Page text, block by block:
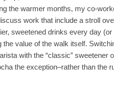
the warmer months, my co-
work that include a stroll
sweetened drinks every day
value of the walk itself.
with the “classic” sweetener
the exception–rather than the